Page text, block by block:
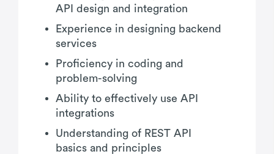
API design and integration
Experience in designing backend
services
Proficiency in coding and
problem-solving
Ability to effectively use API
integrations
Understanding of REST API
basics and principles